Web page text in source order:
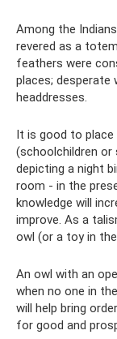
Among the
revered as a
feathers were
places;
headdresses.
It is good to place
(schoolchildren or
depicting a night
room - in the
knowledge will
improve. As a
owl (or a toy in
An owl with an
when no one in
will help bring
for good and